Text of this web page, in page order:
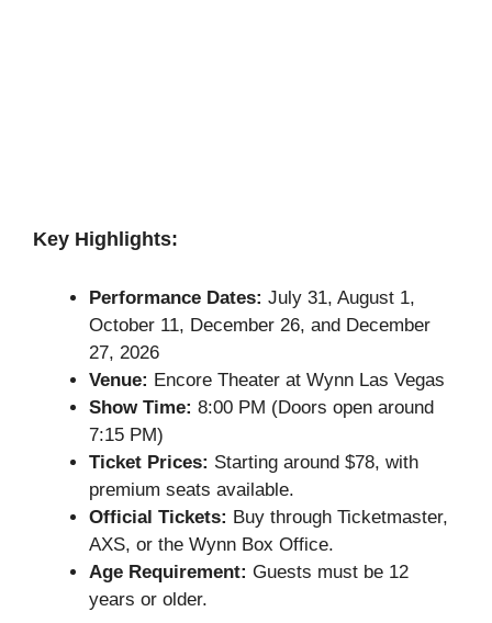
Key Highlights:
Performance Dates: July 31, August 1,
October 11, December 26, and December
27, 2026
Venue: Encore Theater at Wynn Las Vegas
Show Time: 8:00 PM (Doors open around
7:15 PM)
Ticket Prices: Starting around $78, with
premium seats available.
Official Tickets: Buy through Ticketmaster,
AXS, or the Wynn Box Office.
Age Requirement: Guests must be 12
years or older.